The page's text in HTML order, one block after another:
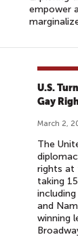
empower
U.S.
Gay
March 2,
The
rights at
taking
and
winning